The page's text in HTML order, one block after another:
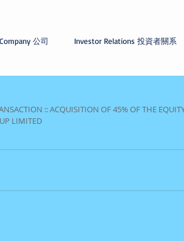
Company 公司 Investor Relations 投資者關系
:: ACQUISITION OF 45% OF THE
LIMITED